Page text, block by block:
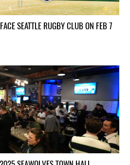
SEATTLE RUGBY CLUB ON FEB 7